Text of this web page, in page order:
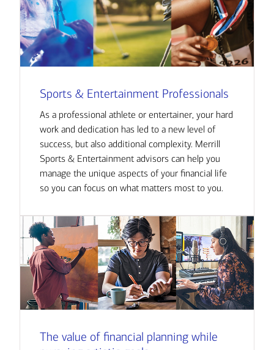
Sports & Entertainment Professionals
As a professional athlete or entertainer, your hard
work and dedication has led to a new level of
success, but also additional complexity. Merrill
Sports & Entertainment advisors can help you
manage the unique aspects of your financial life
so you can focus on what matters most to you.
The value of financial planning while